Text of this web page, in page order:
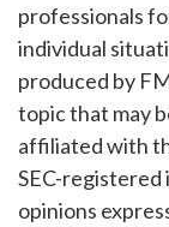
professionals
individual
produced by
topic that may
affiliated with
SEC-
opinions